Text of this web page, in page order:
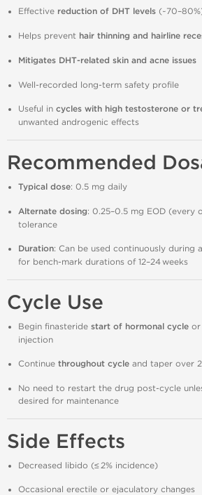
Effective reduction of DHT levels
Helps prevent hair thinning and hairline
Mitigates DHT‑related skin and acne issues
Well‑recorded long‑term safety profile
Useful in cycles with high testosterone or
unwanted androgenic effects
Recommended
Typical dose: 0.5 mg daily
Alternate dosing: 0.25–0.5 mg EOD (every
tolerance
Duration: Can be used continuously during
for bench‑mark durations of 12–24 weeks
Cycle Use
Begin finasteride start of hormonal cycle or
injection
Continue throughout cycle and taper over
No need to restart the drug post‑cycle
desired for maintenance
Side Effects
Decreased libido (≤ 2% incidence)
Occasional erectile or ejaculatory changes